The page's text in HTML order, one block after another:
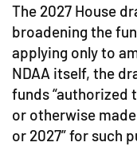
The 2027 House
broadening the
applying only to
NDAA itself, the
funds “authorized
or otherwise
or 2027” for such